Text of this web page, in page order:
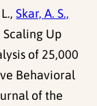
L.,Skar, A. S.,
Scaling Up
of 25,000
Behavioral
of the